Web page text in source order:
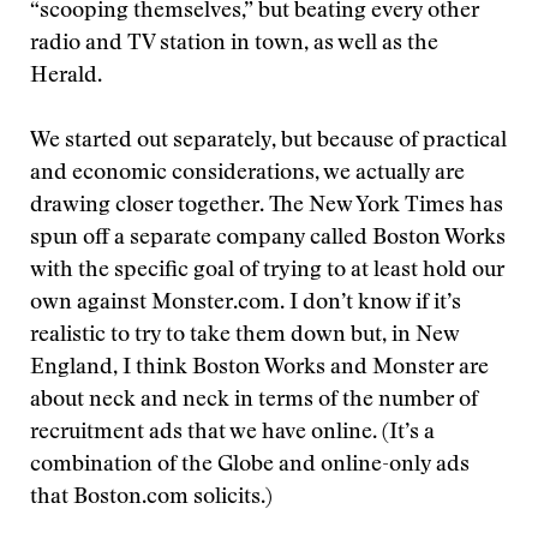
“scooping themselves,” but beating every other
radio and TV station in town, as well as the
Herald.
We started out separately, but because of practical
and economic considerations, we actually are
drawing closer together. The New York Times has
spun off a separate company called Boston Works
with the specific goal of trying to at least hold our
own against Monster.com. I don’t know if it’s
realistic to try to take them down but, in New
England, I think Boston Works and Monster are
about neck and neck in terms of the number of
recruitment ads that we have online. (It’s a
combination of the Globe and online-only ads
that Boston.com solicits.)